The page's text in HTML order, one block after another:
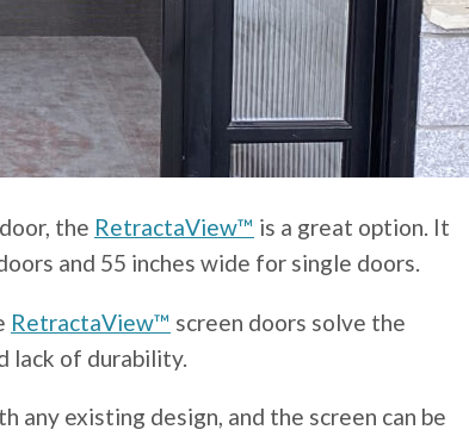
the RetractaView™ is a great option. It
and 55 inches wide for single doors.
RetractaView™ screen doors solve the
lack of durability.
any existing design, and the screen can be